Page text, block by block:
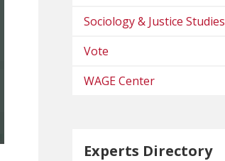
Sociology & Justice Studies
Vote
WAGE Center
Experts Directory